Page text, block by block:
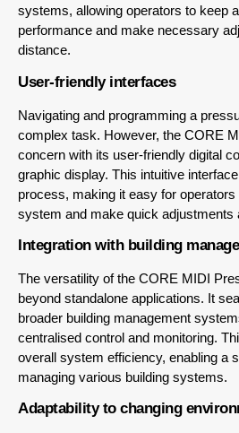
systems, allowing operators to keep
performance and make necessary
distance.
User-friendly interfaces
Navigating and programming a
complex task. However, the CORE
concern with its user-friendly digital
graphic display. This intuitive
process, making it easy for
system and make quick adjustments
Integration with building
The versatility of the CORE MIDI
beyond standalone applications. It
broader building management
centralised control and monitoring.
overall system efficiency, enabling a
managing various building systems.
Adaptability to changing